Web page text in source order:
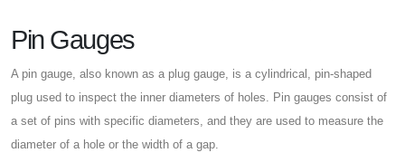
Pin Gauges
A pin gauge, also known as a plug gauge, is a cylindrical, pin-shaped
plug used to inspect the inner diameters of holes. Pin gauges consist of
a set of pins with specific diameters, and they are used to measure the
diameter of a hole or the width of a gap.